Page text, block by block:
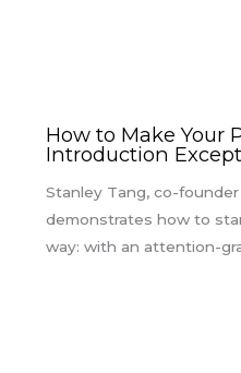
How to Make Your
Introduction
Stanley Tang, co-
demonstrates how to
way: with an attention-